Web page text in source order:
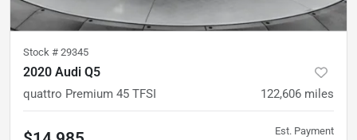
Stock # 29345
2020 Audi Q5
quattro Premium 45 TFSI 122,606 miles
Est. Payment